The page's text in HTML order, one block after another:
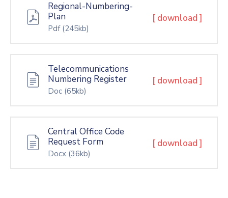
Regional-Numbering-
Plan
Pdf (245kb)
[ download ]
Telecommunications
Numbering Register
Doc (65kb)
[ download ]
Central Office Code
Request Form
Docx (36kb)
[ download ]